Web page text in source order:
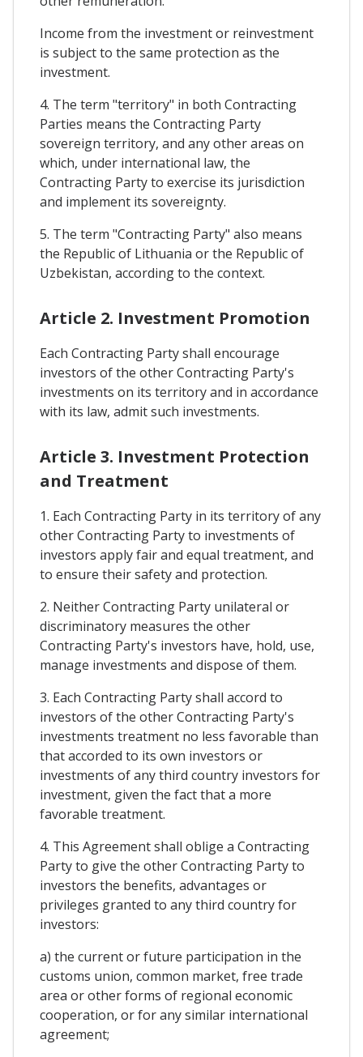
Income from the investment or reinvestment
is subject to the same protection as the
investment.
4. The term "territory" in both Contracting
Parties means the Contracting Party
sovereign territory, and any other areas on
which, under international law, the
Contracting Party to exercise its jurisdiction
and implement its sovereignty.
5. The term "Contracting Party" also means
the Republic of Lithuania or the Republic of
Uzbekistan, according to the context.
Article 2. Investment Promotion
Each Contracting Party shall encourage
investors of the other Contracting Party's
investments on its territory and in accordance
with its law, admit such investments.
Article 3. Investment Protection
and Treatment
1. Each Contracting Party in its territory of any
other Contracting Party to investments of
investors apply fair and equal treatment, and
to ensure their safety and protection.
2. Neither Contracting Party unilateral or
discriminatory measures the other
Contracting Party's investors have, hold, use,
manage investments and dispose of them.
3. Each Contracting Party shall accord to
investors of the other Contracting Party's
investments treatment no less favorable than
that accorded to its own investors or
investments of any third country investors for
investment, given the fact that a more
favorable treatment.
4. This Agreement shall oblige a Contracting
Party to give the other Contracting Party to
investors the benefits, advantages or
privileges granted to any third country for
investors:
a) the current or future participation in the
customs union, common market, free trade
area or other forms of regional economic
cooperation, or for any similar international
agreement;